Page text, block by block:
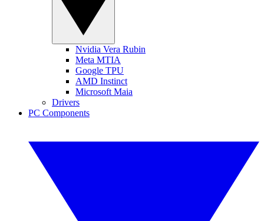
Nvidia Vera Rubin
Meta MTIA
Google TPU
AMD Instinct
Microsoft Maia
Drivers
PC Components